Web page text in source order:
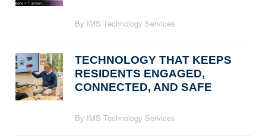
By IMS Technology Services
TECHNOLOGY THAT KEEPS
RESIDENTS ENGAGED,
CONNECTED, AND SAFE
By IMS Technology Services